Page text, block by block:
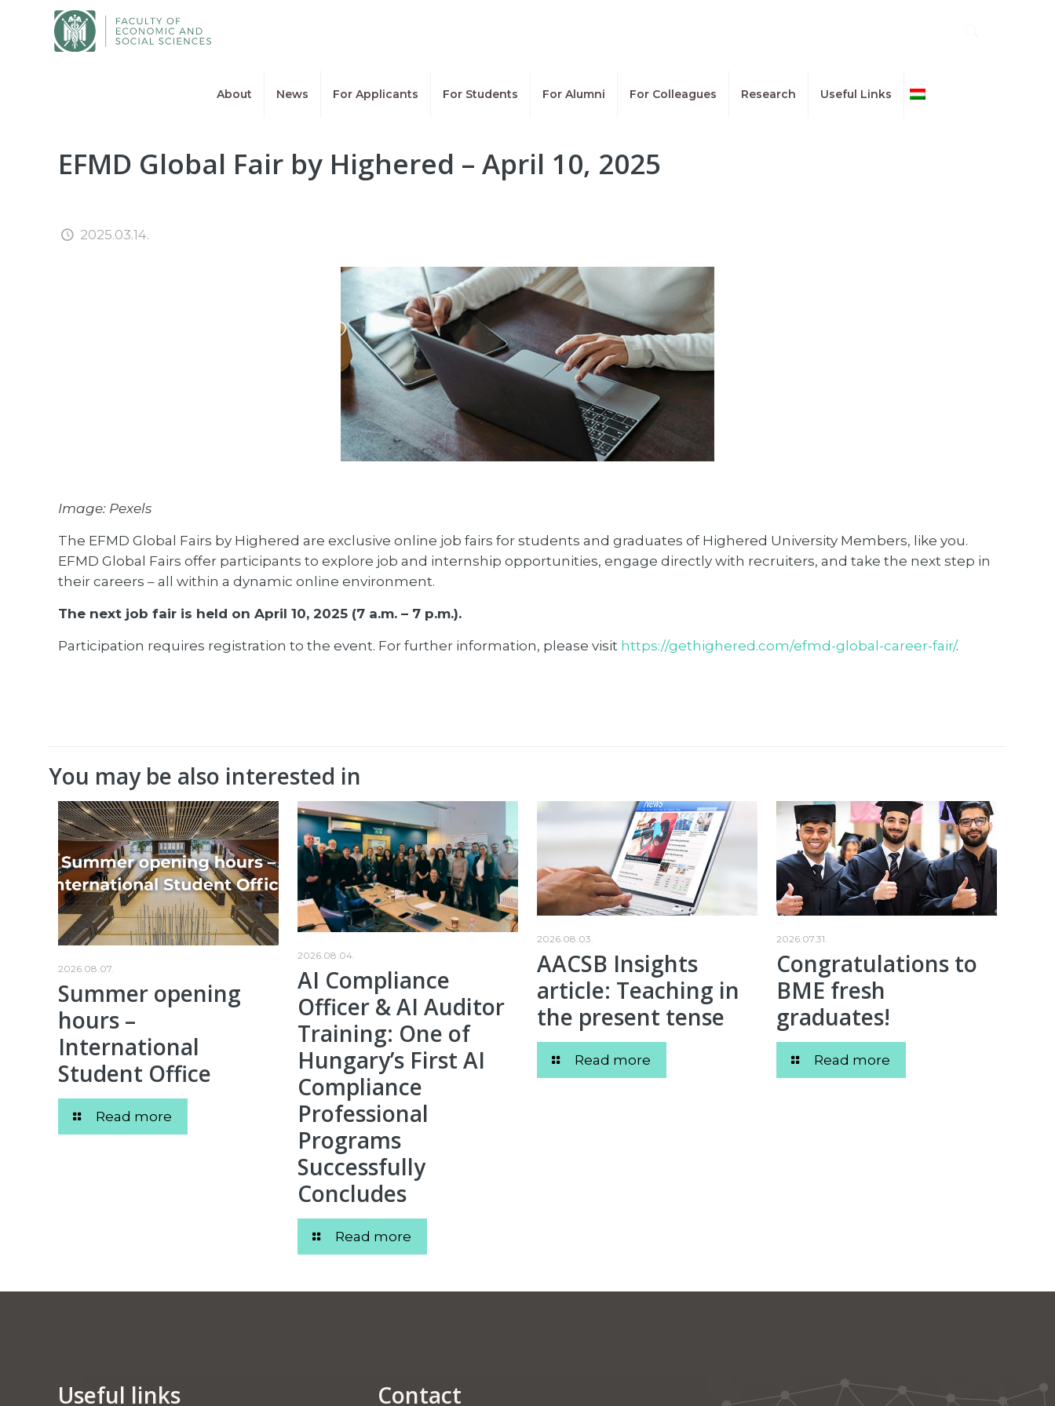
About News For Applicants For Students For Alumni For Colleagues Research Useful Links Magyar
EFMD Global Fair by Highered – April 10, 2025
2025.03.14.
Image: Pexels
The EFMD Global Fairs by Highered are exclusive online job fairs for students and graduates of Highered University Members, like you.
EFMD Global Fairs offer participants to explore job and internship opportunities, engage directly with recruiters, and take the next step in
their careers – all within a dynamic online environment.
The next job fair is held on April 10, 2025 (7 a.m. – 7 p.m.).
Participation requires registration to the event. For further information, please visit https://gethighered.com/efmd-global-career-fair/.
You may be also interested in
2026.08.07.
Summer opening
hours –
International
Student Office
Read more
2026.08.04.
AI Compliance
Officer & AI Auditor
Training: One of
Hungary’s First AI
Compliance
Professional
Programs
Successfully
Concludes
Read more
2026.08.03.
AACSB Insights
article: Teaching in
the present tense
Read more
2026.07.31.
Congratulations to
BME fresh
graduates!
Read more
Useful links Contact